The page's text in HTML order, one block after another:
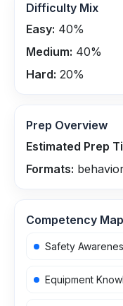
Difficulty Mix
Easy: 40%
Medium: 40%
Hard: 20%
Prep Overview
Estimated Prep
Formats:
Competency Map
Safety
Equipment